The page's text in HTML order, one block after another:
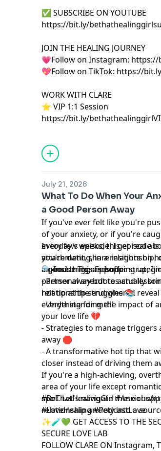
✅ SUBSCRIBE ON YOUTUBE
https://bit.ly/
JOIN THE HEALING JOURNEY
💗Follow on Instagram:
💖Follow on TikTok: https://
WORK WITH CLARE
⭐️ VIP 1:1 Session
https://bit.ly/
July 21, 2026
What To Do When Your
a Good Person Away
If you've ever felt like you're
of your anxiety, or if you're
every few weeks, this episode
you're dating, in a relationship,
anxious triggers popping up,
In today's episode, I get real
attachment, share insights on
a good thing, and offer
partner away but to actually
hot tip at the end where I
everything for me!!!
🔍 Inside This Episode:
- Personal anecdotes and
relationship struggles 📚
- Understanding the impact of
your love life 💔
- Strategies to manage
away 🛑
- A transformative hot tip that
closer instead of driving them
If you're a high-achieving,
area of your life except
spot. Let's navigate these
relationship anxiety into a
#BeThatHealingGirl
#LoveHealing #PodcastLove
✨🧪💚 GET ACCESS TO THE
SECURE LOVE LAB
FOLLOW CLARE ONInstagram,